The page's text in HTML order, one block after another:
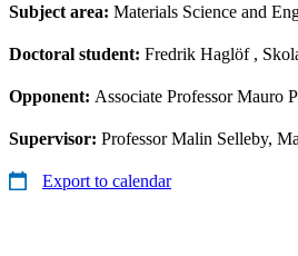
Subject area: Materials Science and
Doctoral student: Fredrik Haglöf,
Opponent: Associate Professor Mauro
Supervisor: Professor Malin Selleby,
Export to calendar